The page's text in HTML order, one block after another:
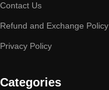
Contact Us
Refund and Exchange Policy
Privacy Policy
Categories